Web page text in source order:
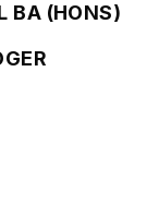
BA (HONS)